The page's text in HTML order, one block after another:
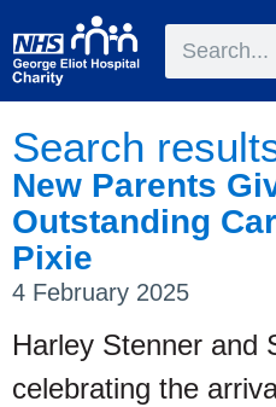
Search
New Parents
Outstanding
Pixie
4 February 2025
Harley Stenner and
celebrating the